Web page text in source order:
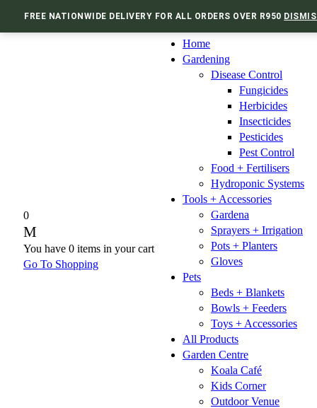
0
You have 0 items in your cart
Go To Shopping
Home
Gardening
Disease Control
Fungicides
Herbicides
Insecticides
Pesticides
Pest Control
Food + Fertilisers
Hydroponic Systems
Tools + Accessories
Gardena
Sprayers + Irrigation
Pots + Planters
Gloves
Pets
Beds + Blankets
Bowls + Feeders
Toys + Accessories
All Products
Garden Centre
Koala Café
Kids Corner
Outdoor Venue
FREE NATIONWIDE DELIVERY FOR ALL ORDERS OVER R950